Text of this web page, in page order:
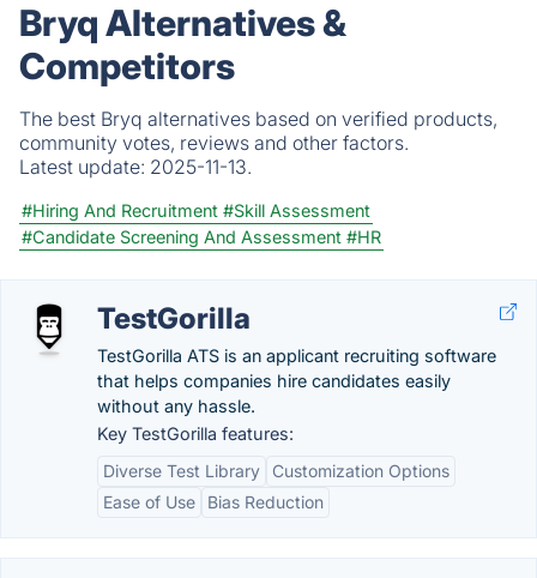
Bryq Alternatives &
Competitors
The best Bryq alternatives based on verified products,
community votes, reviews and other factors.
Latest update: 2025-11-13.
#Hiring And Recruitment #Skill Assessment
#Candidate Screening And Assessment #HR
TestGorilla
TestGorilla ATS is an applicant recruiting software
that helps companies hire candidates easily
without any hassle.
Key TestGorilla features:
Diverse Test Library
Customization Options
Ease of Use
Bias Reduction